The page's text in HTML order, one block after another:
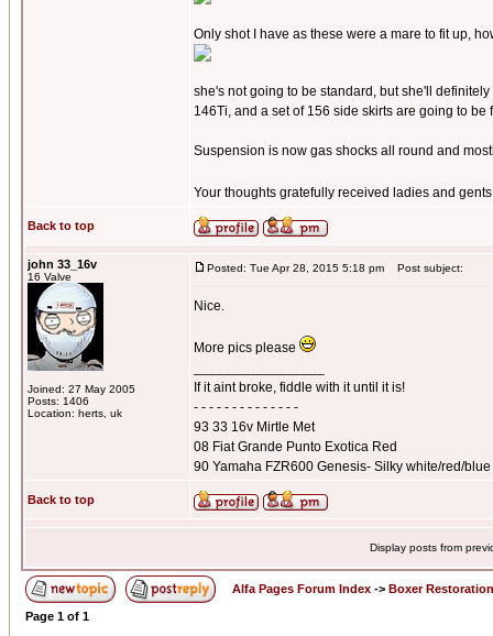
Only shot I have as these were a mare to fit up,
she's not going to be standard, but she'll
146Ti, and a set of 156 side skirts are going to
Suspension is now gas shocks all round and
Your thoughts gratefully received ladies and
Back to top
john 33_16v
16 Valve
Joined: 27 May 2005
Posts: 1406
Location: herts, uk
Posted: Tue Apr 28, 2015 5:18 pm Post subject:
Nice.
More pics please
If it aint broke, fiddle with it until it is!
- - - - - - - - - - - - - -
93 33 16v Mirtle Met
08 Fiat Grande Punto Exotica Red
90 Yamaha FZR600 Genesis- Silky white/red/blue
Back to top
Display posts from
Alfa Pages Forum Index -> Boxer Restoration
Page 1 of 1